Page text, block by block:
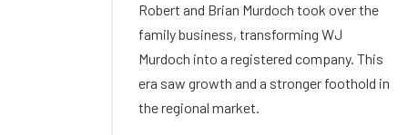
Robert and Brian Murdoch took over the
family business, transforming WJ
Murdoch into a registered company. This
era saw growth and a stronger foothold in
the regional market.